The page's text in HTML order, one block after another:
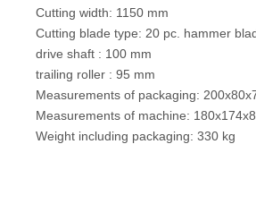
Cutting width: 1150 mm
Cutting blade type: 20 pc. hammer
drive shaft : 100 mm
trailing roller : 95 mm
Measurements of packaging:
Measurements of machine:
Weight including packaging: 330 kg